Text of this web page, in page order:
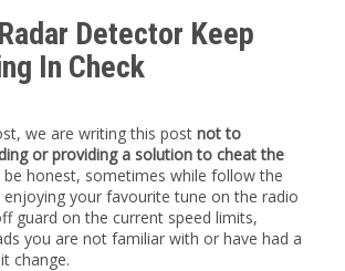
Detector Keep
In Check
we are writing this post not to
or providing a solution to cheat the
be honest, sometimes while follow the
your favourite tune on the radio
guard on the current speed limits,
you are not familiar with or have had a
change.